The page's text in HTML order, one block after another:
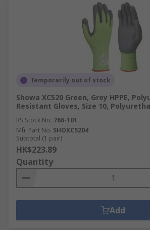
Temporarily out of stock
Showa XC520 Green, Grey HPPE,
Resistant Gloves, Size 10,
RS Stock No. 766-101
Mfr. Part No. SHOXC5204
Subtotal (1 pair)
HK$223.89
Quantity
Add